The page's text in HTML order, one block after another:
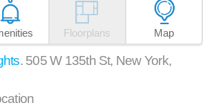
Floorplans Map
. 505 W 135th St, New York,